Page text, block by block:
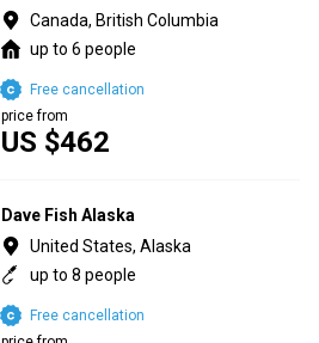
Canada, British Columbia
up to 6 people
US $462
price from
Free cancellation
Dave Fish Alaska
United States, Alaska
up to 8 people
Free cancellation